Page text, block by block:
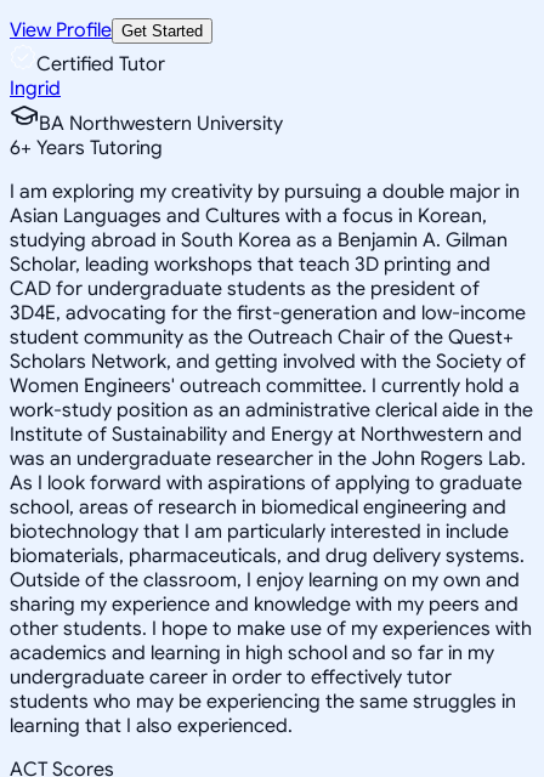
View Profile Get Started
Certified Tutor
Ingrid
BA Northwestern University
6+ Years Tutoring
I am exploring my creativity by pursuing a double major in
Asian Languages and Cultures with a focus in Korean,
studying abroad in South Korea as a Benjamin A. Gilman
Scholar, leading workshops that teach 3D printing and
CAD for undergraduate students as the president of
3D4E, advocating for the first-generation and low-income
student community as the Outreach Chair of the Quest+
Scholars Network, and getting involved with the Society of
Women Engineers' outreach committee. I currently hold a
work-study position as an administrative clerical aide in the
Institute of Sustainability and Energy at Northwestern and
was an undergraduate researcher in the John Rogers Lab.
As I look forward with aspirations of applying to graduate
school, areas of research in biomedical engineering and
biotechnology that I am particularly interested in include
biomaterials, pharmaceuticals, and drug delivery systems.
Outside of the classroom, I enjoy learning on my own and
sharing my experience and knowledge with my peers and
other students. I hope to make use of my experiences with
academics and learning in high school and so far in my
undergraduate career in order to effectively tutor
students who may be experiencing the same struggles in
learning that I also experienced.
ACT Scores